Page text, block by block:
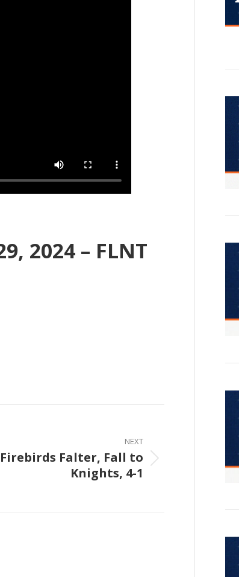
2024 – FLNT
NEXT
Firebirds Falter, Fall to
Knights, 4-1